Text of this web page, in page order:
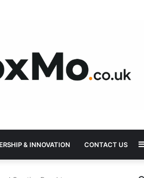
& INNOVATION CONTACT US